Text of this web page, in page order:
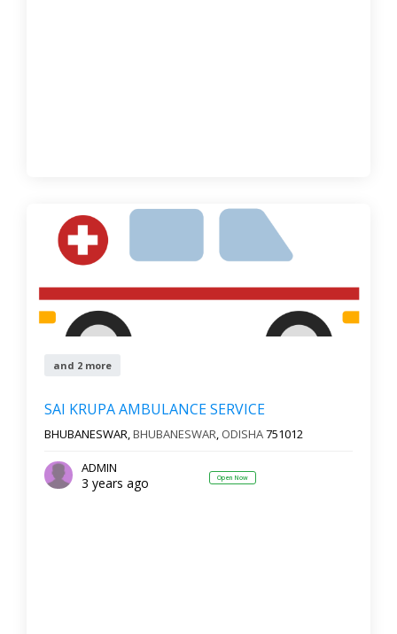
and 2 more
SAI KRUPA AMBULANCE SERVICE
BHUBANESWAR,BHUBANESWAR, ODISHA751012
ADMIN
3 years ago Open Now